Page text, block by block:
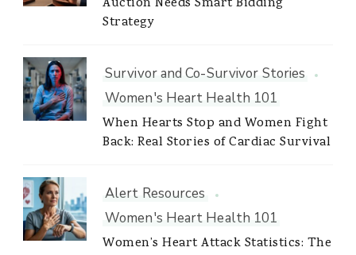
Strategy
Survivor and Co-Survivor Stories
Women's Heart Health 101
When Hearts Stop and Women Fight
Back: Real Stories of Cardiac Survival
Alert Resources
Women's Heart Health 101
Women’s Heart Attack Statistics: The